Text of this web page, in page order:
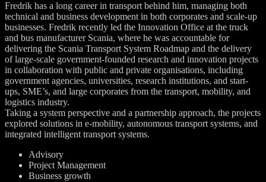
Fredrik has a long career in transport behind him, managing both
technical and business development in both corporates and scale-up
businesses. Fredrik recently led the Innovation Office at the truck
and bus manufacturer Scania, where he was accountable for
delivering the Scania Transport System Roadmap and the delivery
of large-scale government-founded research and innovation projects
in collaboration with public and private organisations, including
government agencies, universities, research institutions, and start-
ups, SME’s, and large corporates from the transport, mobility, and
logistics industry.
Taking a system perspective and a partnership approach, the projects
explored solutions in e-mobility, autonomous transport systems, and
integrated intelligent transport systems.
Advisory
Project Management
Business growth